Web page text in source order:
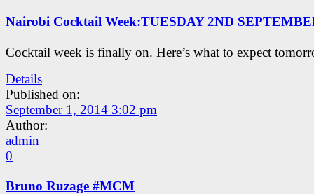
Nairobi Cocktail Week:TUESDAY 2ND
Cocktail week is finally on. Here’s what to expect
Details
Published on:
September 1, 2014 3:02 pm
Author:
admin
0
Bruno Ruzage #MCM